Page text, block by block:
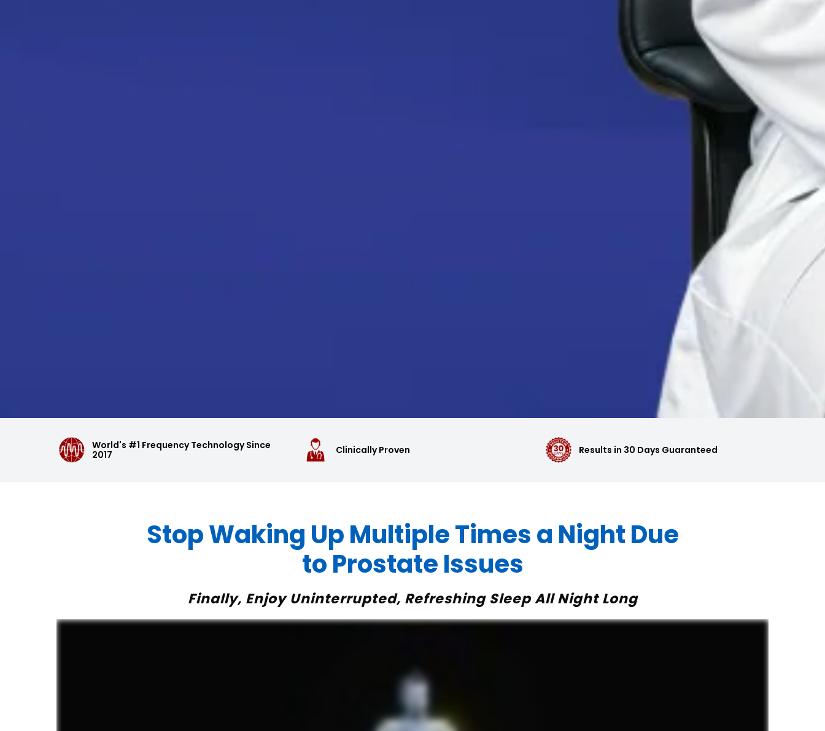
World's #1 Frequency Technology Since
2017
Clinically Proven Results in 30 Days Guaranteed
Stop Waking Up Multiple Times a Night Due
to Prostate Issues
Finally, Enjoy Uninterrupted, Refreshing Sleep All Night Long